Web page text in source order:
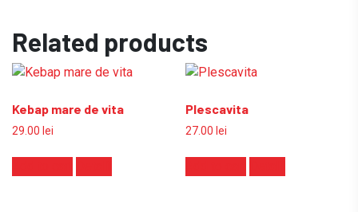
Related products
Kebap mare de vita
29.00 lei
Plescavita
27.00 lei